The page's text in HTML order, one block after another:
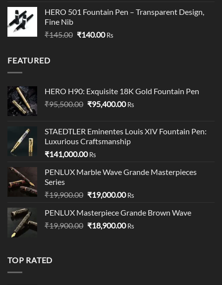
₹249.00
₹349.00
HERO 501 Fountain Pen – Transparent Design,
Fine Nib
₹145.00 Original
₹140.00Current
Rs
FEATURED
HERO H90: Exquisite 18K Gold Fountain Pen
₹95,500.00 Original
₹95,500.00.
₹95,400.00Current
₹95,400.00.
Rs
STAEDTLER Eminentes Louis XIV Fountain Pen:
Luxurious Craftsmanship
₹141,000.00 Rs
PENLUX Marble Wave Grande Masterpieces
Series
₹19,900.00 Original
was:
₹19,900.00.
₹19,000.00Current
is:
₹19,000.00.
Rs
PENLUX Masterpiece Grande Brown Wave
₹19,900.00 Original
₹18,900.00Current
Rs
TOP RATED